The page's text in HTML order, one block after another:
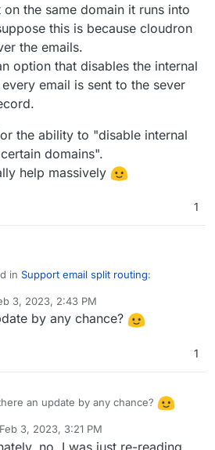
the same domain it runs into
this is because cloudron
the emails.
option that disables the internal
email is sent to the sever
the ability to "disable internal
domains".
help massively
1
in Support email split routing:
would only necessitate, that the
be disabled. Meaning all emails are
3, 2023, 2:43 PM
by any chance?
1
an update by any chance?
Feb 3, 2023, 3:21 PM
by
no. I was just re-reading